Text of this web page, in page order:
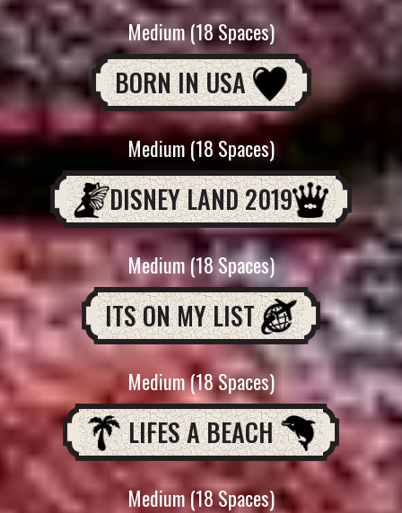
Medium (18 Spaces)
BORN IN USA
Medium (18 Spaces)
DISNEY LAND 2019
Medium (18 Spaces)
ITS ON MY LIST
Medium (18 Spaces)
LIFES A BEACH
Medium (18 Spaces)